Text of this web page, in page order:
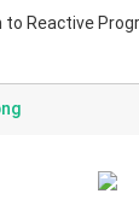
Reactive